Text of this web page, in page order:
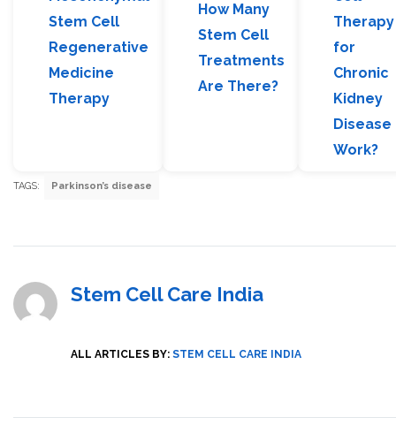
Stem Cell
Regenerative
Medicine
Therapy
How Many
Stem Cell
Treatments
Are There?
Therapy
for
Chronic
Kidney
Disease
Work?
TAGS: Parkinson’s disease
Stem Cell Care India
ALL ARTICLES BY: STEM CELL CARE INDIA